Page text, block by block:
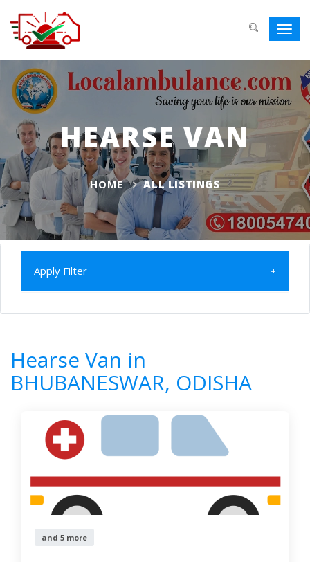
HEARSE VAN
HOME ALL LISTINGS
Apply Filter
Home All Categories
Hearse Van
7Results
Filter by
Hearse Van in
BHUBANESWAR, ODISHA
and 5 more